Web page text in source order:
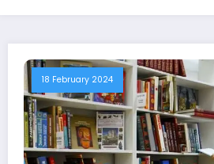
18 February 2024